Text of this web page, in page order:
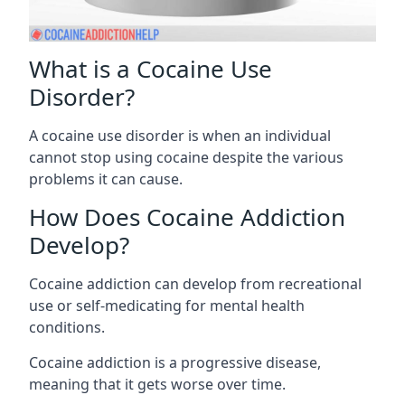
What is a Cocaine Use
Disorder?
A cocaine use disorder is when an individual
cannot stop using cocaine despite the various
problems it can cause.
How Does Cocaine Addiction
Develop?
Cocaine addiction can develop from recreational
use or self-medicating for mental health
conditions.
Cocaine addiction is a progressive disease,
meaning that it gets worse over time.